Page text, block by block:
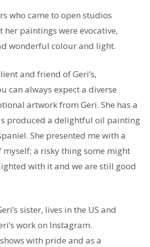
who came to open studios
her paintings were evocative,
wonderful colour and light.
and friend of Geri’s,
can always expect a diverse
artwork from Geri. She has a
produced a delightful oil painting
She presented me with a
a risky thing some might
with it and we are still good
sister, lives in the US and
work on Instagram.
with pride and as a